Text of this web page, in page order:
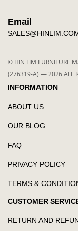
Email
© HIN LIM FURNITURE
(276319-A) — 2026 ALL
INFORMATION
ABOUT US
OUR BLOG
FAQ
PRIVACY POLICY
TERMS &
CUSTOMER
RETURN AND